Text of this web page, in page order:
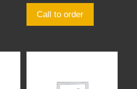
Call to order